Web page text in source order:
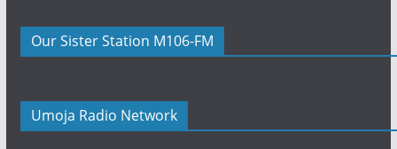
Our Sister Station M106-FM
Umoja Radio Network